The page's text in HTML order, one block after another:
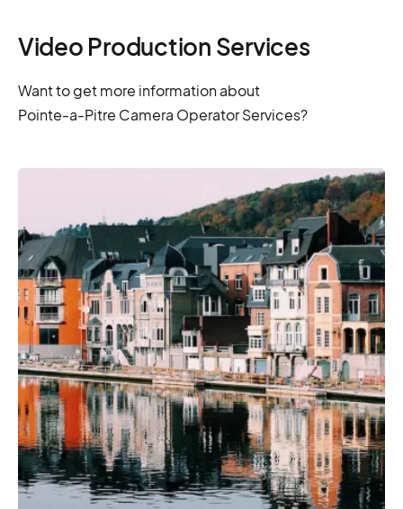
Video Production Services
Want to get more information about
Pointe-a-Pitre Camera Operator Services?